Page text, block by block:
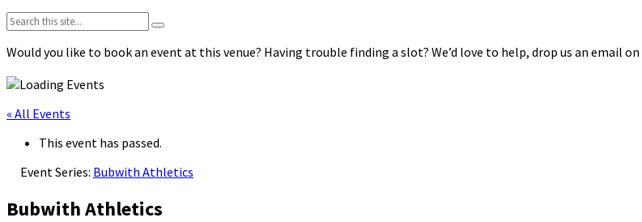
Search:
Would you like to book an event at this venue? Having trouble finding a slot? We’d love to help, drop us an email on
« All Events
This event has passed.
Event Series: Bubwith Athletics
Bubwith Athletics